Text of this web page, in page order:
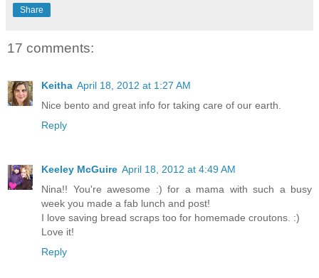
Share
17 comments:
Keitha April 18, 2012 at 1:27 AM
Nice bento and great info for taking care of our earth.
Reply
Keeley McGuire April 18, 2012 at 4:49 AM
Nina!! You're awesome :) for a mama with such a busy
week you made a fab lunch and post!
I love saving bread scraps too for homemade croutons. :)
Love it!
Reply